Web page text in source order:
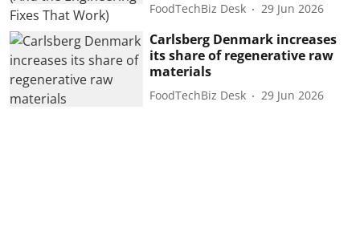
FoodTechBiz Desk 29 Jun 2026
Carlsberg Denmark increases
its share of regenerative raw
materials
FoodTechBiz Desk 29 Jun 2026